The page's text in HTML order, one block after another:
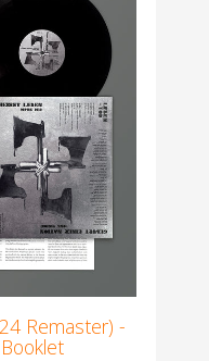
Remaster) -